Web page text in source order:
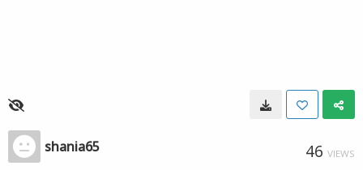
shania65 46 VIEWS